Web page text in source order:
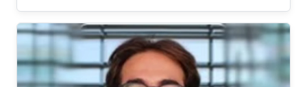
Computer Science program under the
supervision of Prof. Nina Fedoroff. at Fedoroff
Research Group. Islam is specialized in
developing various software tools for solving
problems in other scientific domains, including